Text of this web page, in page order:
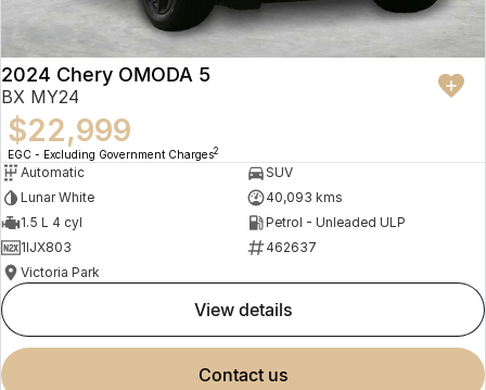
2024 Chery OMODA 5
BX MY24
$22,999
EGC - Excluding Government Charges2
Automatic
SUV
Lunar White
40,093 kms
1.5 L 4 cyl
Petrol - Unleaded ULP
1IJX803
462637
Victoria Park
view details
contact us